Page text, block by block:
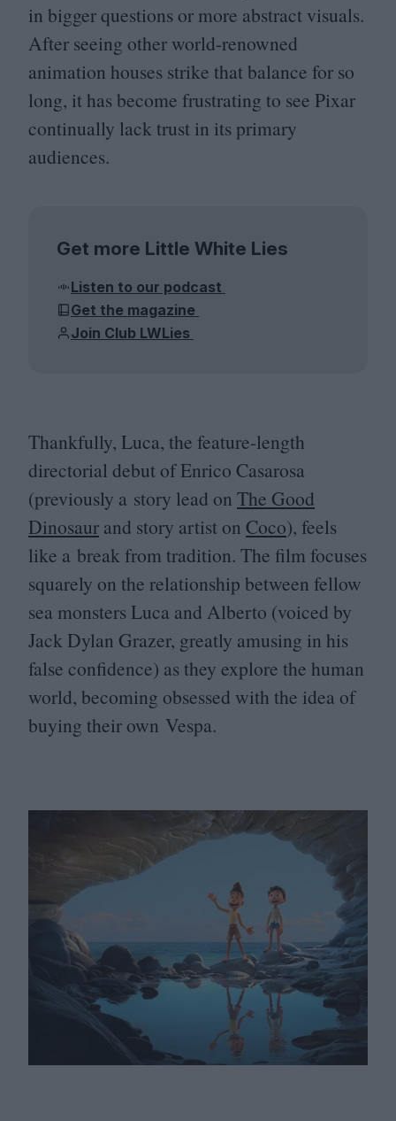
in bigger questions or more abstract visuals.
After seeing other world-renowned
animation houses strike that balance for so
long, it has become frustrating to see Pixar
continually lack trust in its primary
audiences.
Get more Little White Lies
Listen to our podcast
Get the magazine
Join Club LWLies
Thankfully, Luca, the feature-length
directorial debut of Enrico Casarosa
(previously a story lead on The Good
Dinosaur and story artist on Coco), feels
like a break from tradition. The film focuses
squarely on the relationship between fellow
sea monsters Luca and Alberto (voiced by
Jack Dylan Grazer, greatly amusing in his
false confidence) as they explore the human
world, becoming obsessed with the idea of
buying their own Vespa.